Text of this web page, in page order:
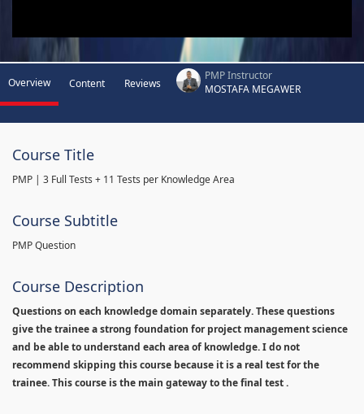
Overview Content Reviews
PMP Instructor
MOSTAFA MEGAWER
Course Title
PMP | 3 Full Tests + 11 Tests per Knowledge Area
Course Subtitle
PMP Question
Course Description
Questions on each knowledge domain separately. These questions
give the trainee a strong foundation for project management science
and be able to understand each area of knowledge. I do not
recommend skipping this course because it is a real test for the
trainee. This course is the main gateway to the final test .